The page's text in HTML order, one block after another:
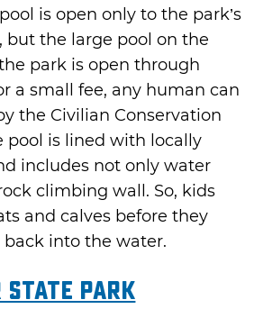
is open only to the park’s
but the large pool on the
park is open through
a small fee, any human can
the Civilian Conservation
pool is lined with locally
includes not only water
climbing wall. So, kids
and calves before they
into the water.
State Park